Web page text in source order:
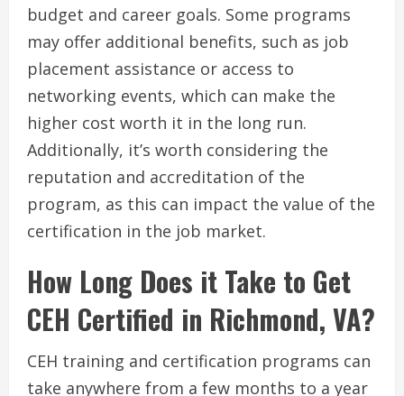
budget and career goals. Some programs
may offer additional benefits, such as job
placement assistance or access to
networking events, which can make the
higher cost worth it in the long run.
Additionally, it’s worth considering the
reputation and accreditation of the
program, as this can impact the value of the
certification in the job market.
How Long Does it Take to Get
CEH Certified in Richmond, VA?
CEH training and certification programs can
take anywhere from a few months to a year